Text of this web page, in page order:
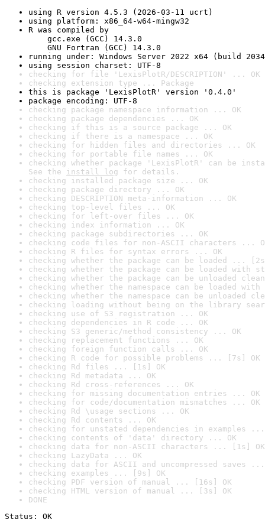
using R version 4.5.3 (2026-03-11 ucrt)
using platform: x86_64-w64-mingw32
R was compiled by
gcc.exe (GCC) 14.3.0
GNU Fortran (GCC) 14.3.0
running under: Windows Server 2022 x64 (build
using session charset: UTF-8
checking for file 'LexisPlotR/DESCRIPTION' ... OK
checking extension type ... Package
this is package 'LexisPlotR' version '0.4.0'
package encoding: UTF-8
checking package namespace information ... OK
checking package dependencies ... OK
checking if this is a source package ... OK
checking if there is a namespace ... OK
checking for hidden files and directories ... OK
checking for portable file names ... OK
checking whether package 'LexisPlotR' can be
See the install log for details.
checking installed package size ... OK
checking package directory ... OK
checking DESCRIPTION meta-information ... OK
checking top-level files ... OK
checking for left-over files ... OK
checking index information ... OK
checking package subdirectories ... OK
checking code files for non-ASCII characters ...
checking R files for syntax errors ... OK
checking whether the package can be loaded ...
checking whether the package can be loaded with
checking whether the package can be unloaded
checking whether the namespace can be loaded
checking whether the namespace can be unloaded
checking loading without being on the library
checking use of S3 registration ... OK
checking dependencies in R code ... OK
checking S3 generic/method consistency ... OK
checking replacement functions ... OK
checking foreign function calls ... OK
checking R code for possible problems ... [7s] OK
checking Rd files ... [1s] OK
checking Rd metadata ... OK
checking Rd cross-references ... OK
checking for missing documentation entries ... OK
checking for code/documentation mismatches ... OK
checking Rd \usage sections ... OK
checking Rd contents ... OK
checking for unstated dependencies in examples ...
checking contents of 'data' directory ... OK
checking data for non-ASCII characters ... [1s] OK
checking LazyData ... OK
checking data for ASCII and uncompressed saves ...
checking examples ... [9s] OK
checking PDF version of manual ... [16s] OK
checking HTML version of manual ... [3s] OK
DONE
Status: OK